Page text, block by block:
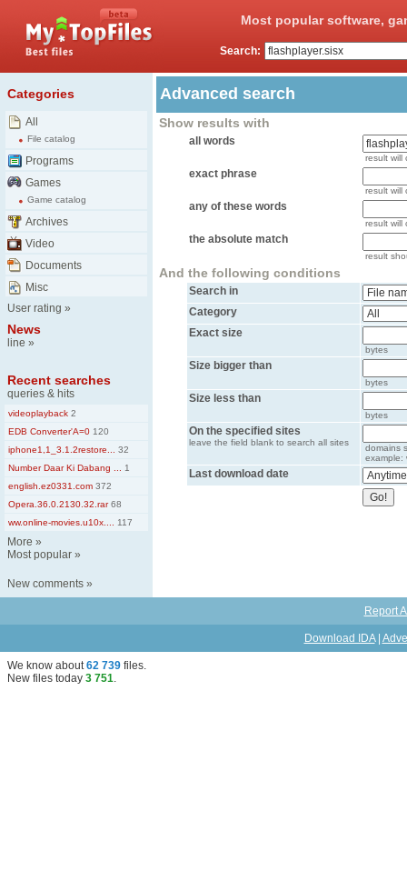
Most popular software,
Search:
Categories
All
File catalog
Programs
Games
Game catalog
Archives
Video
Documents
Misc
User rating »
News
line »
Recent searches
queries & hits
videoplayback 2
EDB Converter'A=0 120
iphone1,1_3.1.2restore...
32
Number Daar Ki Dabang ...
1
english.ez0331.com 372
Opera.36.0.2130.32.rar68
ww.online-movies.u10x....
117
More »
Most popular »
New comments »
Advanced search
Show results with
all words
result will
exact phrase
result will
any of these words
result will
the absolute match
result
And the following conditions
Search in
Category
Exact size
bytes
Size bigger than
bytes
Size less than
bytes
On the specified sites
leave the field blank to search all sites
domains
example:
Last download date
Report
Download IDA|
We know about62 739 files.
New files today 3 751.